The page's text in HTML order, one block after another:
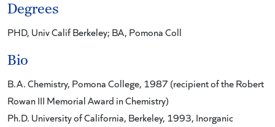
Degrees
PHD, Univ Calif Berkeley; BA, Pomona Coll
Bio
B.A. Chemistry, Pomona College, 1987 (recipient of the Robert
Rowan III Memorial Award in Chemistry)
Ph.D. University of California, Berkeley, 1993, Inorganic